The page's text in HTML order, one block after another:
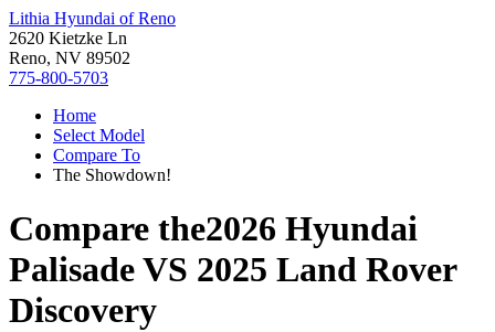
Lithia Hyundai of Reno
2620 Kietzke Ln
Reno, NV 89502
775-800-5703
Home
Select Model
Compare To
The Showdown!
Compare the2026 Hyundai
PalisadeVS 2025 Land Rover
Discovery